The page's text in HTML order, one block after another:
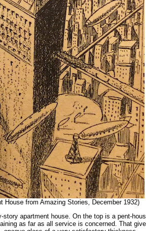
House from Amazing Stories, December 1932)
apartment house. On the top is a pent-
as far as all service is concerned. That